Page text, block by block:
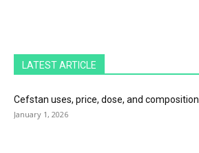
LATEST ARTICLE
Cefstan uses, price, dose, and composition
January 1, 2026